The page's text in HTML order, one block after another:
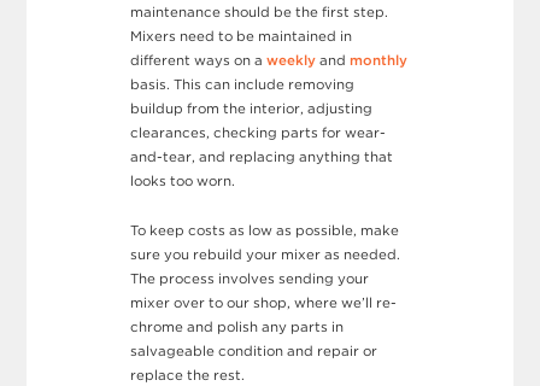
maintenance should be the first step.
Mixers need to be maintained in
different ways on a weeklyand monthly
basis. This can include removing
buildup from the interior, adjusting
clearances, checking parts for wear-
and-tear, and replacing anything that
looks too worn.
To keep costs as low as possible, make
sure you rebuild your mixer as needed.
The process involves sending your
mixer over to our shop, where we’ll re-
chrome and polish any parts in
salvageable condition and repair or
replace the rest.